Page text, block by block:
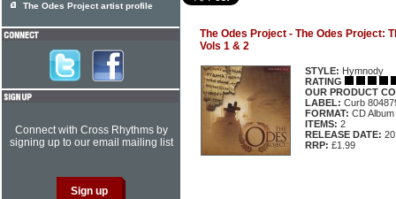
The Odes Project - The Odes Project:
Vols 1 & 2
STYLE: Hymnody
RATING
OUR PRODUCT
LABEL: Curb
FORMAT: CD Album
ITEMS: 2
RELEASE DATE:
RRP: £1.99
The Odes Project artist profile
Connect with Cross Rhythms by
signing up to our email mailing list